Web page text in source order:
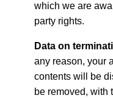
which we are
party rights.
Data on
any reason, your
contents will be
be removed, with